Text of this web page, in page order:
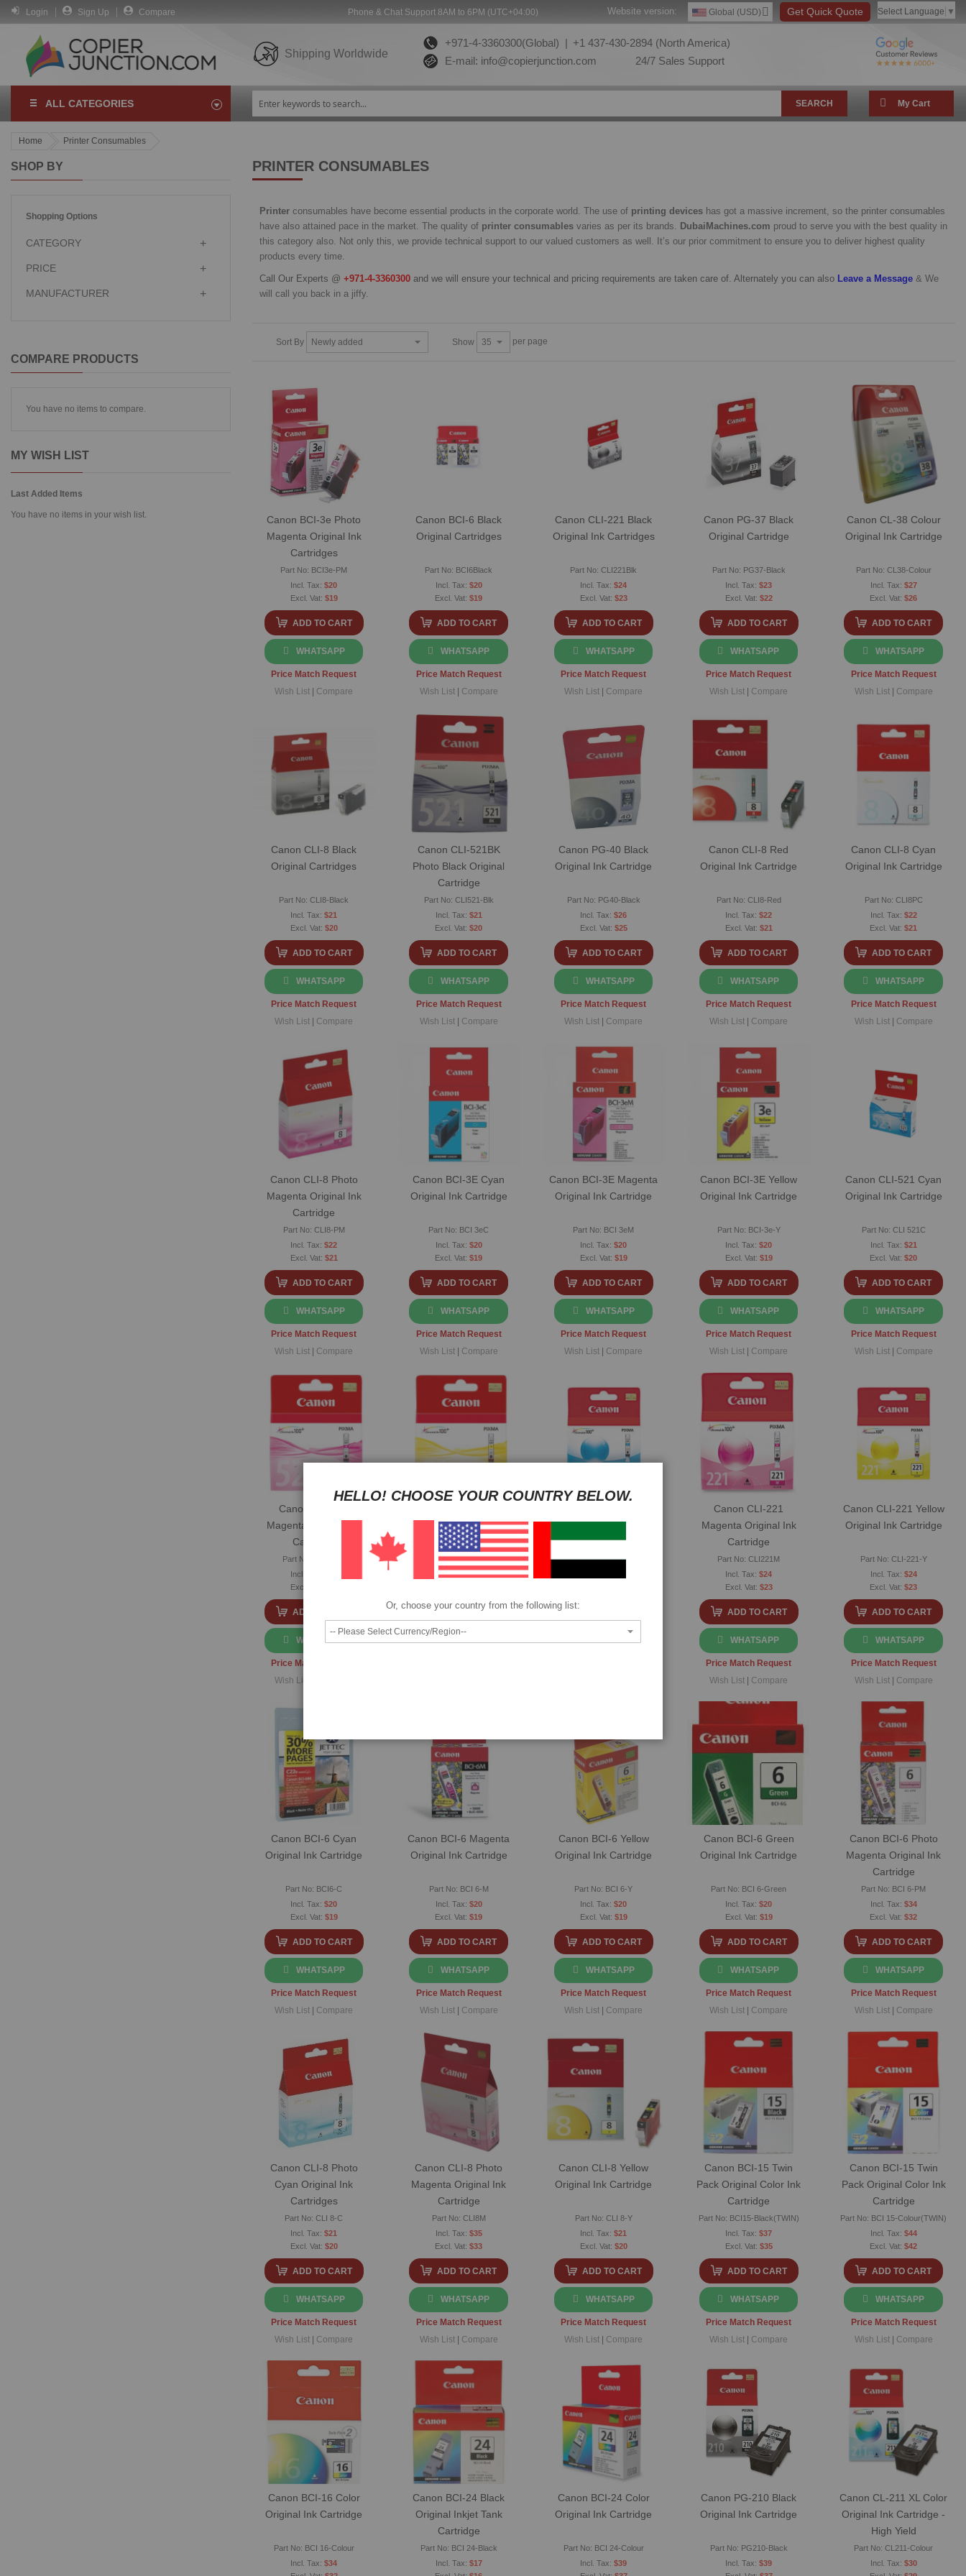
Login Sign Up Compare Phone & Chat Support 8AM to 6PM (UTC+04:00) Select Language ▼
Get Quick Quote
Global (USD)
Website version:
Shipping Worldwide
+971-4-3360300(Global) | +1 437-430-2894 (North America)
E-mail: info@copierjunction.com 24/7 Sales Support
ALL CATEGORIES SEARCH My Cart
Home Printer Consumables
SHOP BY
Shopping Options
CATEGORY
PRICE
MANUFACTURER
COMPARE PRODUCTS
You have no items to compare.
MY WISH LIST
Last Added Items
You have no items in your wish list.
PRINTER CONSUMABLES
Printer consumables have become essential products in the corporate world. The use of printing devices has got a massive increment, so the printer consumables
have also attained pace in the market. The quality of printer consumables varies as per its brands. DubaiMachines.com proud to serve you with the best quality in
this category also. Not only this, we provide technical support to our valued customers as well. It’s our prior commitment to ensure you to deliver highest quality
products every time.
Call Our Experts @ +971-4-3360300 and we will ensure your technical and pricing requirements are taken care of. Alternately you can also Leave a Message & We
will call you back in a jiffy.
Sort By Show per page
Canon BCI-3e Photo
Magenta Original Ink
Cartridges
Part No: BCI3e-PM
$20
$19
ADD TO CART
WHATSAPP
Price Match Request
Wish List
Compare
Canon BCI-6 Black
Original Cartridges
Part No: BCI6Black
$20
$19
ADD TO CART
WHATSAPP
Price Match Request
Wish List| Compare
Canon CLI-221 Black
Original Ink Cartridges
Part No: CLI221Blk
$24
$23
ADD TO CART
WHATSAPP
Price Match Request
Wish List
Compare
Canon PG-37 Black
Original Cartridge
Part No: PG37-Black
$23
$22
ADD TO CART
WHATSAPP
Price Match Request
Wish List
Compare
Canon CL-38 Colour
Original Ink Cartridge
Part No: CL38-Colour
$27
$26
ADD TO CART
WHATSAPP
Price Match Request
Wish List| Compare
Canon CLI-8 Black
Original Cartridges
Part No: CLI8-Black
$21
$20
ADD TO CART
WHATSAPP
Price Match Request
Wish List
Compare
Canon CLI-521BK
Photo Black Original
Cartridge
Part No: CLI521-Blk
$21
$20
ADD TO CART
WHATSAPP
Price Match Request
Wish List| Compare
Canon PG-40 Black
Original Ink Cartridge
Part No: PG40-Black
$26
$25
ADD TO CART
WHATSAPP
Price Match Request
Wish List
Compare
Canon CLI-8 Red
Original Ink Cartridge
Part No: CLI8-Red
$22
$21
ADD TO CART
WHATSAPP
Price Match Request
Wish List
Compare
Canon CLI-8 Cyan
Original Ink Cartridge
Part No: CLI8PC
$22
$21
ADD TO CART
WHATSAPP
Price Match Request
Wish List| Compare
Canon CLI-8 Photo
Magenta Original Ink
Cartridge
Part No: CLI8-PM
$22
$21
ADD TO CART
WHATSAPP
Price Match Request
Wish List | Compare
Canon BCI-3E Cyan
Original Ink Cartridge
Part No: BCI 3eC
$20
$19
ADD TO CART
WHATSAPP
Price Match Request
Wish List| Compare
Canon BCI-3E Magenta
Original Ink Cartridge
Part No: BCI 3eM
$20
$19
ADD TO CART
WHATSAPP
Price Match Request
Wish List | Compare
Canon BCI-3E Yellow
Original Ink Cartridge
Part No: BCI-3e-Y
$20
$19
ADD TO CART
WHATSAPP
Price Match Request
Wish List | Compare
Canon CLI-521 Cyan
Original Ink Cartridge
Part No: CLI 521C
$21
$20
ADD TO CART
WHATSAPP
Price Match Request
Wish List| Compare
Canon CLI-521
Magenta Original Ink
Cartridge
Part No: CLI521M
ADD TO CART
WHATSAPP
Price Match Request
Wish List
Original Ink Cartridge
Part No: CLI521Y
$21
ADD TO CART
WHATSAPP
Original Cartridge
Part No: CLI221C
WHATSAPP
Canon CLI-221
Magenta Original Ink
Cartridge
Part No: CLI221M
$24
$23
ADD TO CART
WHATSAPP
Price Match Request
Wish List
Compare
Canon CLI-221 Yellow
Original Ink Cartridge
Part No: CLI-221-Y
$24
$23
ADD TO CART
WHATSAPP
Price Match Request
Wish List| Compare
Canon BCI-6 Cyan
Original Ink Cartridge
Part No: BCI6-C
$20
$19
ADD TO CART
WHATSAPP
Price Match Request
Wish List | Compare
Canon BCI-6 Magenta
Original Ink Cartridge
Part No: BCI 6-M
$20
$19
ADD TO CART
WHATSAPP
Price Match Request
Wish List| Compare
Canon BCI-6 Yellow
Original Ink Cartridge
Part No: BCI 6-Y
$20
$19
ADD TO CART
WHATSAPP
Price Match Request
Wish List | Compare
Canon BCI-6 Green
Original Ink Cartridge
Part No: BCI 6-Green
$20
$19
ADD TO CART
WHATSAPP
Price Match Request
Wish List | Compare
Canon BCI-6 Photo
Magenta Original Ink
Cartridge
Part No: BCI 6-PM
$34
$32
ADD TO CART
WHATSAPP
Price Match Request
Wish List| Compare
Canon CLI-8 Photo
Cyan Original Ink
Cartridges
Part No: CLI 8-C
$21
$20
ADD TO CART
WHATSAPP
Price Match Request
Wish List
Compare
Canon CLI-8 Photo
Magenta Original Ink
Cartridge
Part No: CLI8M
$35
$33
ADD TO CART
WHATSAPP
Price Match Request
Wish List| Compare
Canon CLI-8 Yellow
Original Ink Cartridge
Part No: CLI 8-Y
$21
$20
ADD TO CART
WHATSAPP
Price Match Request
Wish List
Compare
Canon BCI-15 Twin
Pack Original Color Ink
Cartridge
Part No: BCI15-Black(TWIN)
$37
$35
ADD TO CART
WHATSAPP
Price Match Request
Wish List
Compare
Canon BCI-15 Twin
Pack Original Color Ink
Cartridge
Part No: BCI 15-Colour(TWIN)
$44
$42
ADD TO CART
WHATSAPP
Price Match Request
Wish List| Compare
Canon BCI-16 Color
Original Ink Cartridge
Part No: BCI 16-Colour
$34
Canon BCI-24 Black
Original Inkjet Tank
Cartridge
Part No: BCI 24-Black
$17
Canon BCI-24 Color
Original Ink Cartridge
Part No: BCI 24-Colour
$39
Canon PG-210 Black
Original Ink Cartridge
Part No: PG210-Black
$39
Canon CL-211 XL Color
Original Ink Cartridge -
High Yield
Part No: CL211-Colour
$30
HELLO! CHOOSE YOUR COUNTRY BELOW.
Or, choose your country from the following list: